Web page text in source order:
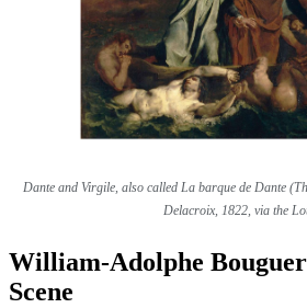
Dante and Virgile, also called La barque de Dante
Delacroix, 1822, via the
William-Adolphe
Scene